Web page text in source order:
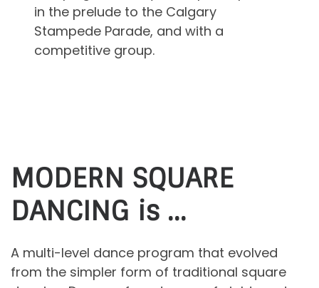
in the prelude to the Calgary
Stampede Parade, and with a
competitive group.
MODERN SQUARE
DANCING is …
A multi-level dance program that evolved
from the simpler form of traditional square